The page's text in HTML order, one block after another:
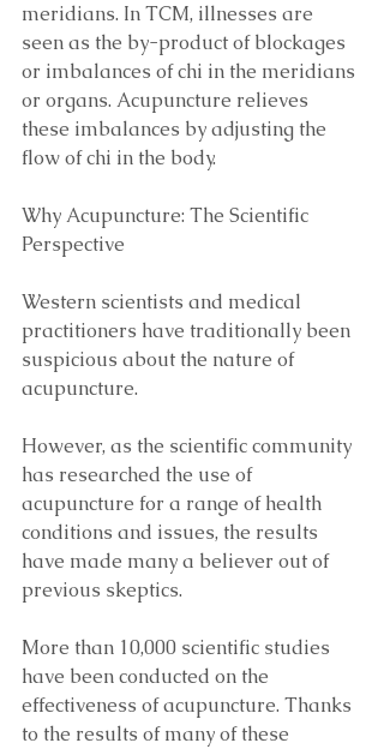
meridians. In TCM, illnesses are
seen as the by-product of blockages
or imbalances of chi in the meridians
or organs. Acupuncture relieves
these imbalances by adjusting the
flow of chi in the body.
Why Acupuncture: The Scientific
Perspective
Western scientists and medical
practitioners have traditionally been
suspicious about the nature of
acupuncture.
However, as the scientific community
has researched the use of
acupuncture for a range of health
conditions and issues, the results
have made many a believer out of
previous skeptics.
More than 10,000 scientific studies
have been conducted on the
effectiveness of acupuncture. Thanks
to the results of many of these